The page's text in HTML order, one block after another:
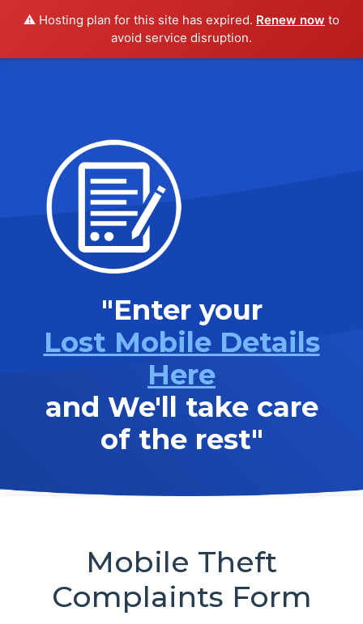
⚠️ Hosting plan for this site has expired. Renew now to
avoid service disruption.
"Enter your
Lost Mobile Details
Here
and We'll take care
of the rest"
Mobile Theft
Complaints Form